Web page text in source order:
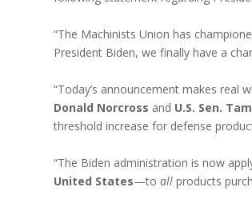
“The Machinists Union has
President Biden, we finally have a
“Today’s announcement makes real
Donald Norcross and U.S. Sen.
threshold increase for defense
“The Biden administration is now
United States—toall products